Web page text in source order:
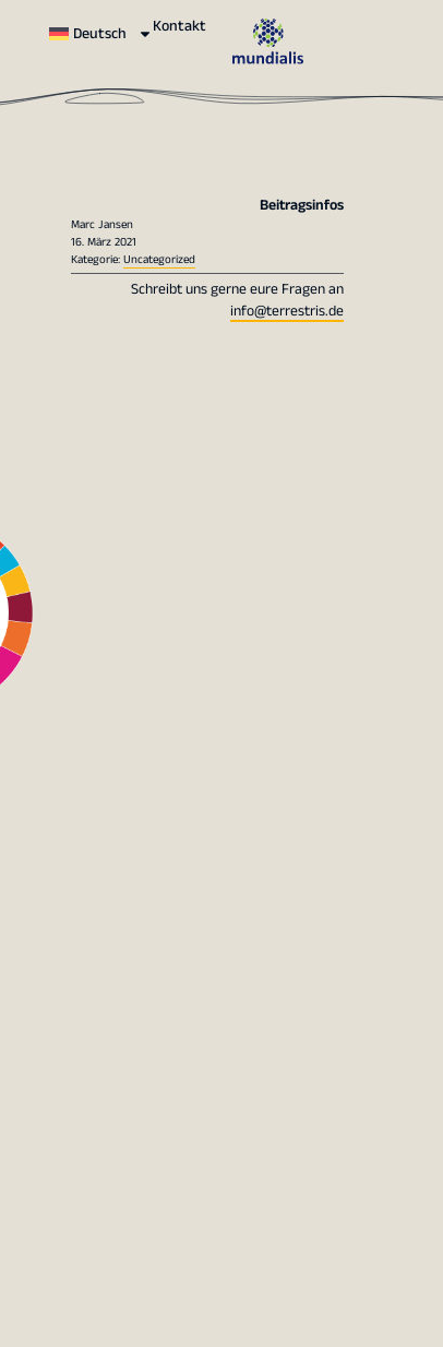
Deutsch Kontakt
Beitragsinfos
Marc Jansen
16. März 2021
Kategorie:Uncategorized
Schreibt uns gerne eure Fragen an
info@terrestris.de